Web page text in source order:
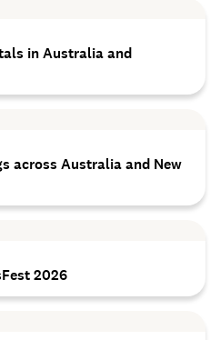
in Australia and
across Australia and New
2026